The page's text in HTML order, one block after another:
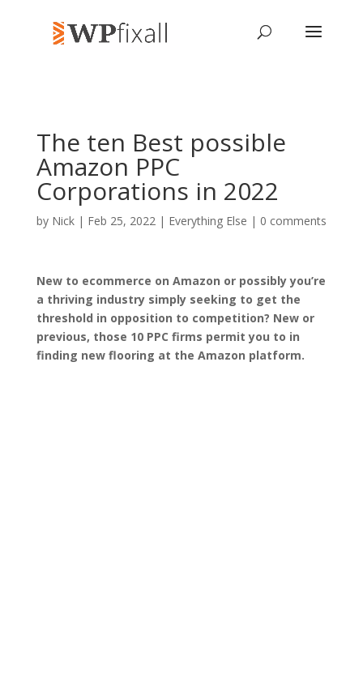
The ten Best possible
Amazon PPC
Corporations in 2022
by Nick| Feb 25, 2022 | Everything Else | 0 comments
New to ecommerce on Amazon or possibly you’re
a thriving industry simply seeking to get the
threshold in opposition to competition? New or
previous, those 10 PPC firms permit you to in
finding new flooring at the Amazon platform.